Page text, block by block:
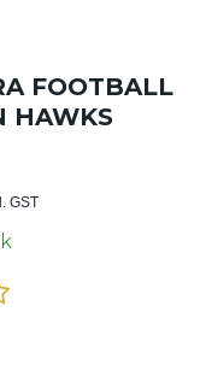
FOOTBALL
HAWKS
GST